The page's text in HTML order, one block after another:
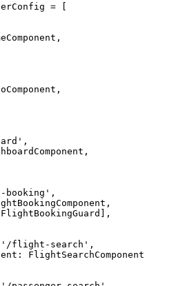
= [
booking',
flight-search',
FlightSearchComponent